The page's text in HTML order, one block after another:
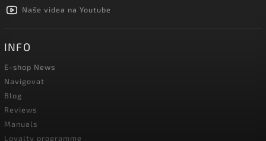
Naše videa na Youtube
INFO
E-shop News
Navigovat
Blog
Reviews
Manuals
Loyalty programme